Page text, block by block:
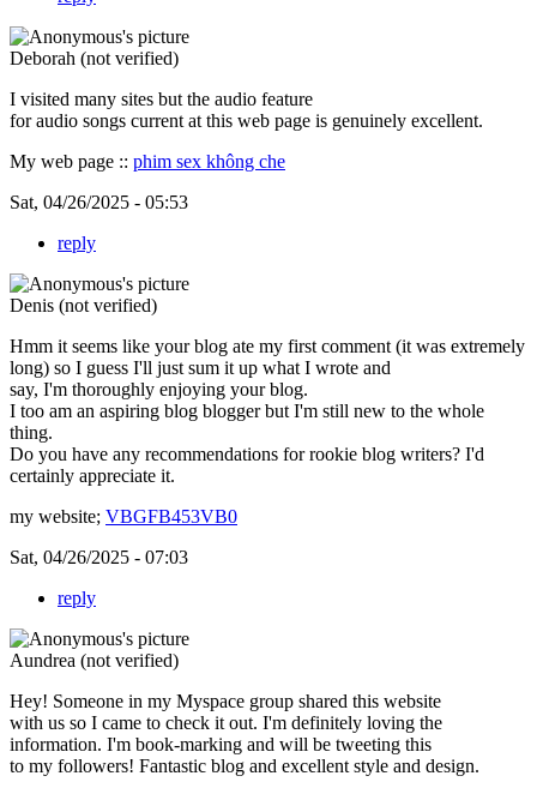
Deborah (not verified)
I visited many sites but the audio feature
for audio songs current at this web page is genuinely excellent.
My web page :: phim sex không che
Sat, 04/26/2025 - 05:53
reply
Denis (not verified)
Hmm it seems like your blog ate my first comment (it was extremely
long) so I guess I'll just sum it up what I wrote and
say, I'm thoroughly enjoying your blog.
I too am an aspiring blog blogger but I'm still new to the whole
thing.
Do you have any recommendations for rookie blog writers? I'd
certainly appreciate it.
my website; VBGFB453VB0
Sat, 04/26/2025 - 07:03
reply
Aundrea (not verified)
Hey! Someone in my Myspace group shared this website
with us so I came to check it out. I'm definitely loving the
information. I'm book-marking and will be tweeting this
to my followers! Fantastic blog and excellent style and design.